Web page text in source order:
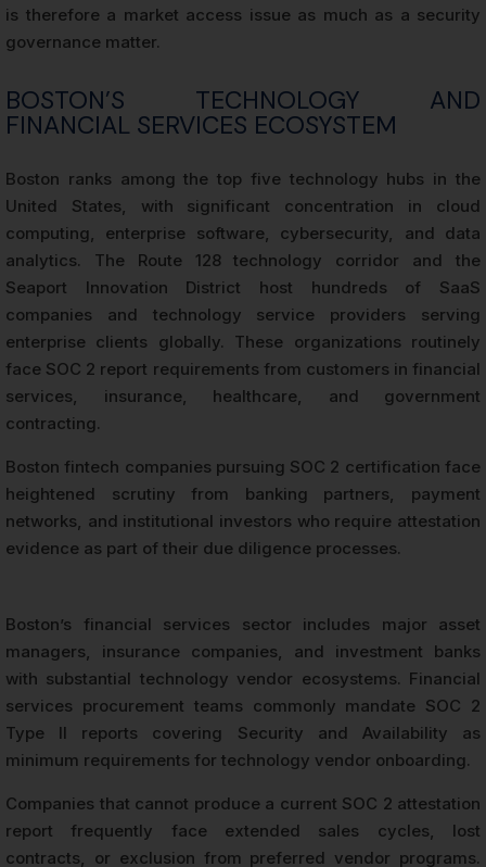
is therefore a market access issue as much as a security
governance matter.
BOSTON’S TECHNOLOGY AND
FINANCIAL SERVICES ECOSYSTEM
Boston ranks among the top five technology hubs in the
United States, with significant concentration in cloud
computing, enterprise software, cybersecurity, and data
analytics. The Route 128 technology corridor and the
Seaport Innovation District host hundreds of SaaS
companies and technology service providers serving
enterprise clients globally. These organizations routinely
face SOC 2 report requirements from customers in financial
services, insurance, healthcare, and government
contracting.
Boston fintech companies pursuing SOC 2 certification face
heightened scrutiny from banking partners, payment
networks, and institutional investors who require attestation
evidence as part of their due diligence processes.
Boston’s financial services sector includes major asset
managers, insurance companies, and investment banks
with substantial technology vendor ecosystems. Financial
services procurement teams commonly mandate SOC 2
Type II reports covering Security and Availability as
minimum requirements for technology vendor onboarding.
Companies that cannot produce a current SOC 2 attestation
report frequently face extended sales cycles, lost
contracts, or exclusion from preferred vendor programs.